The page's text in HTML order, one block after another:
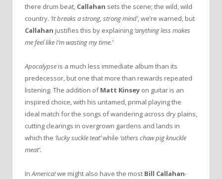
there drum beat, Callahan sets the scene; the wild, wild
country. ‘It breaks a strong, strong mind’, we’re warned, but
Callahan justifies this by explaining ‘anything less makes
me feel like I’m wasting my time.’
Apocalypse is a much less immediate album than its
predecessor, but one that more than rewards repeated
listening. The addition ofMatt Kinsey on guitar is an
inspired choice, with his untamed, primal playing the
ideal match for the songs of wandering across dry plains,
cutting clearings in overgrown gardens and lands in
which the ‘lucky suckle teat’while ‘others chaw pig knuckle
meat’.
InAmerica!we might also have the most Bill Callahan-